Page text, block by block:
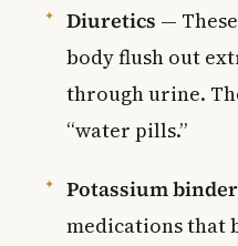
Diuretics —
body flush out
through urine.
“water pills.”
Potassium
medications that